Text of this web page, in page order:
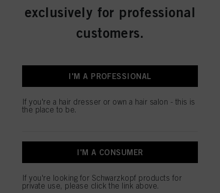
PROTECT YOUR BONDS THIS
exclusively for professional
customers.
I'M A PROFESSIONAL
If you're a hair dresser or own a hair salon - this is
the place to be.
I'M A CONSUMER
If you're looking for Schwarzkopf products for
private use, please click the link above.